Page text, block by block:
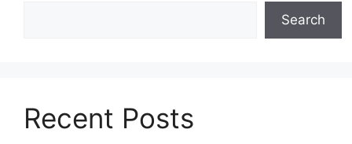
Search
Recent Posts